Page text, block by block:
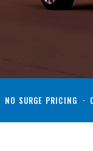
NO SURGE PRICING ·